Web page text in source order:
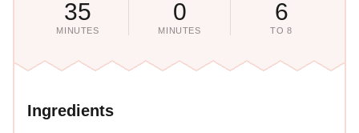
35
MINUTES
0
MINUTES
6
TO 8
Ingredients